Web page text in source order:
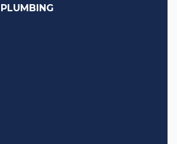
PLUMBING